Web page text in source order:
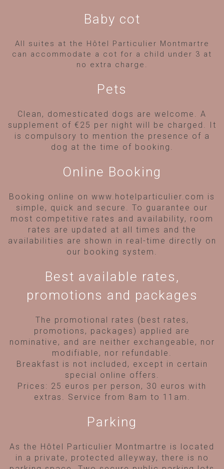
Baby cot
All suites at the Hôtel Particulier Montmartre
can accommodate a cot for a child under 3 at
no extra charge.
Pets
Clean, domesticated dogs are welcome. A
supplement of €25 per night will be charged. It
is compulsory to mention the presence of a
dog at the time of booking.
Online Booking
Booking online on www.hotelparticulier.com is
simple, quick and secure. To guarantee our
most competitive rates and availability, room
rates are updated at all times and the
availabilities are shown in real-time directly on
our booking system.
Best available rates,
promotions and packages
The promotional rates (best rates,
promotions, packages) applied are
nominative, and are neither exchangeable, nor
modifiable, nor refundable.
Breakfast is not included, except in certain
special online offers.
Prices: 25 euros per person, 30 euros with
extras. Service from 8am to 11am.
Parking
As the Hôtel Particulier Montmartre is located
in a private, protected alleyway, there is no